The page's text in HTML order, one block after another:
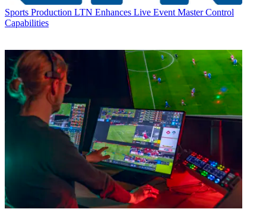
Sports Production LTN Enhances Live Event Master Control
Capabilities